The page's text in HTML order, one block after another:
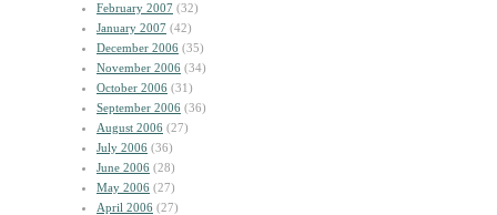
February 2007 (32)
January 2007 (42)
December 2006 (35)
November 2006 (34)
October 2006 (31)
September 2006 (36)
August 2006 (27)
July 2006 (36)
June 2006 (28)
May 2006 (27)
April 2006 (27)